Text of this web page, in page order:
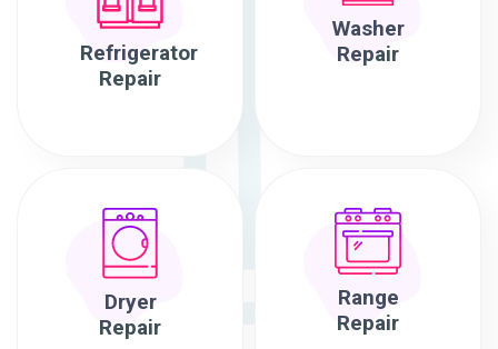
Refrigerator
Repair
Washer
Repair
Dryer
Repair
Range
Repair